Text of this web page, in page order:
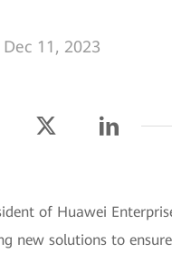
Dec 11, 2023
of Huawei
new solutions to